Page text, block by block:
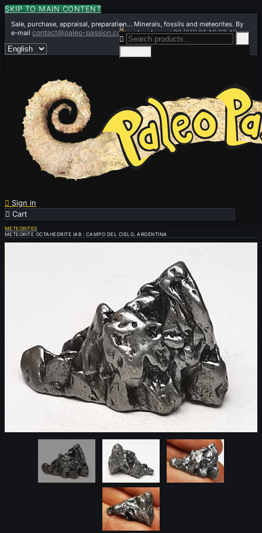
SKIP TO MAIN CONTENT
Sale, purchase, appraisal, preparation... Minerals, fossils and meteorites. By
e-mailcontact@paleo-passion.comor by phone+33 (0)6 01 42 67 49
 Sign in
 Cart


METEORITES
METEORITE OCTAHEDRITE IAB : CAMPO DEL CIELO, ARGENTINA